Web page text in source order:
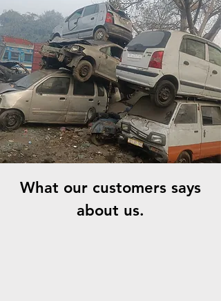
What our customers says
about us.